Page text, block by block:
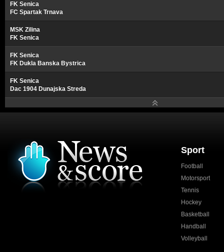
FK Senica
FC Spartak Trnava
MSK Zilina
FK Senica
FK Senica
FK Dukla Banska Bystrica
FK Senica
Dac 1904 Dunajska Streda
Sport
Football
Motorsport
Tennis
Hockey
Basketball
Handball
Volleyball